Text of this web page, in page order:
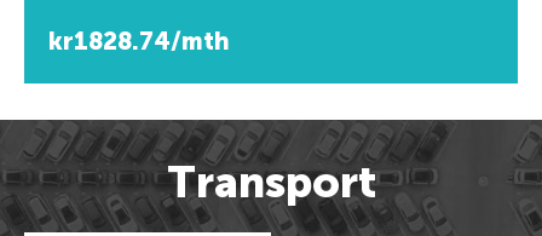
kr1828.74/mth
Transport